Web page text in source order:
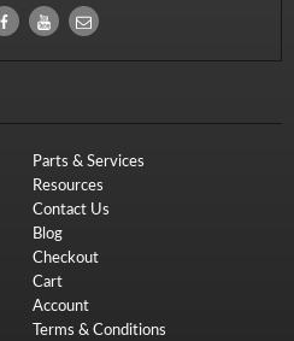
Parts & Services
Resources
Contact Us
Blog
Checkout
Cart
Account
Terms & Conditions